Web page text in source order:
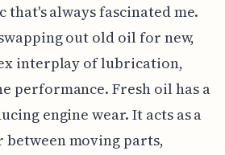
that's always fascinated me.
out old oil for new,
interplay of lubrication,
performance. Fresh oil has a
engine wear. It acts as a
moving parts,